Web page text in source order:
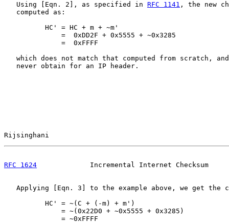
   Using [Eqn. 2], as specified in
RFC 1141 , the new
   computed as:
          HC' = HC + m + ~m'
              =  0xDD2F + 0x5555 + ~0x3285
              =  0xFFFF
which does not match that computed from scratch,
   never obtain for an IP header.
Rijsinghani
RFC 1624
Incremental Internet Checksum
Applying [Eqn. 3] to the example above, we get the
          HC' = ~(C + (-m) + m')
              = ~(0x22D0 + ~0x5555 + 0x3285)
              = ~0xFFFF